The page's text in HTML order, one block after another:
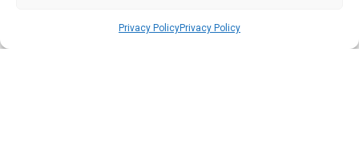
Privacy PolicyPrivacy Policy